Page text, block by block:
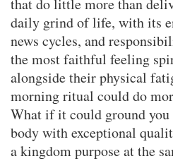
that do little more than
daily grind of life, with its
news cycles, and
the most faithful feeling
alongside their physical
morning ritual could do
What if it could ground
body with exceptional
a kingdom purpose at the